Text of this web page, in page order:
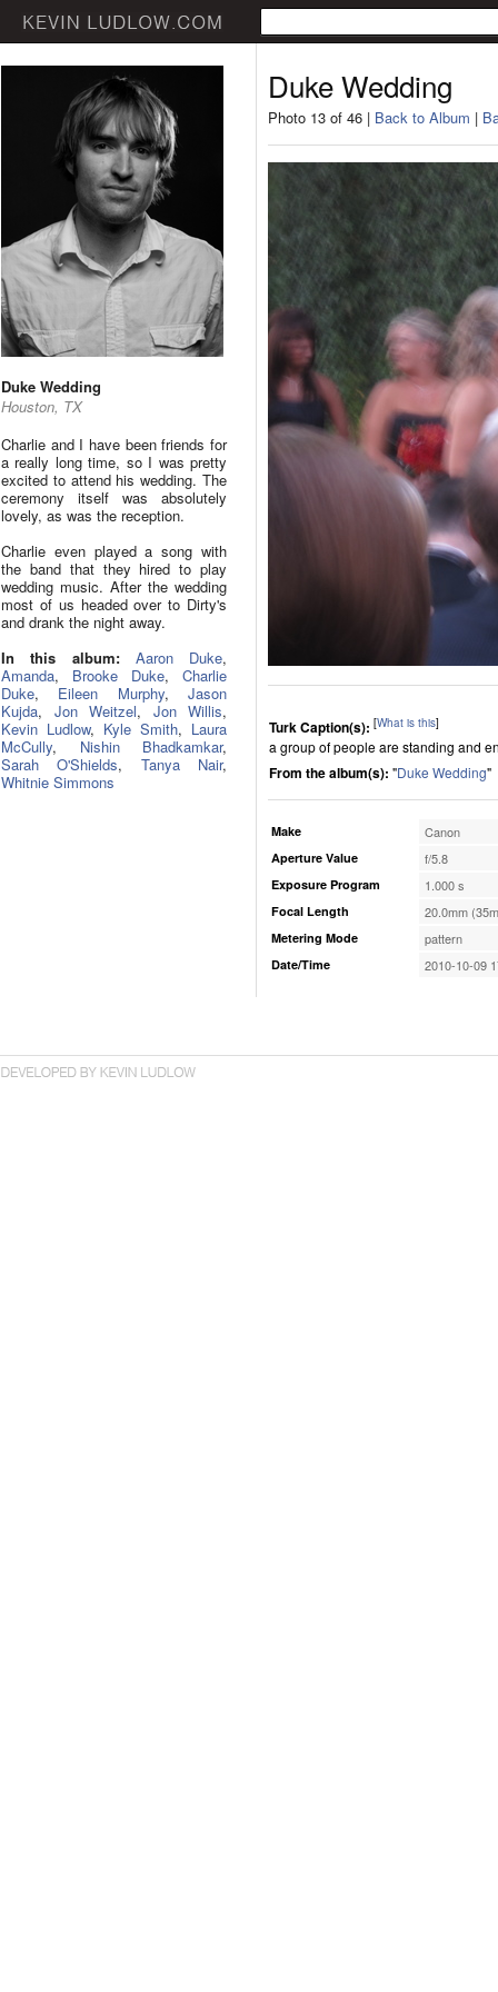
Duke Wedding
Houston, TX
Charlie and I have been friends for
a really long time, so I was pretty
excited to attend his wedding. The
ceremony itself was absolutely
lovely, as was the reception.
Charlie even played a song with
the band that they hired to play
wedding music. After the wedding
most of us headed over to Dirty's
and drank the night away.
In this album:
Aaron Duke,
Amanda, Brooke Duke, Charlie
Duke, Eileen Murphy,Jason
Kujda, Jon Weitzel, Jon Willis,
Kevin Ludlow, Kyle Smith, Laura
McCully, Nishin Bhadkamkar,
Sarah O'Shields, Tanya Nair,
Whitnie Simmons
Duke Wedding
Photo 13 of 46 | Back to Album |
Turk Caption(s): [What is this]
a group of people are standing and
From the album(s): "Duke Wedding"
Make Canon
Aperture Value f/5.8
Exposure Program 1.000 s
Focal Length 20.0mm
Metering Mode pattern
Date/Time 2010-10-09